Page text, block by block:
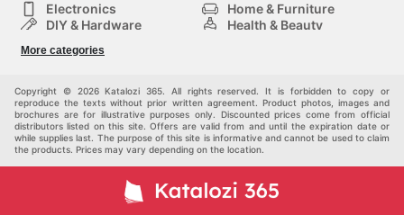
Electronics
Home & Furniture
DIY & Hardware
Health & Beauty
Kids
More categories
Copyright © 2026 Katalozi 365. All rights reserved. It is forbidden to copy or
reproduce the texts without prior written agreement. Product photos, images and
brochures are for illustrative purposes only. Discounted prices come from official
distributors listed on this site. Offers are valid from and until the expiration date or
while supplies last. The purpose of this site is informative and cannot be used to claim
the products. Prices may vary depending on the location.